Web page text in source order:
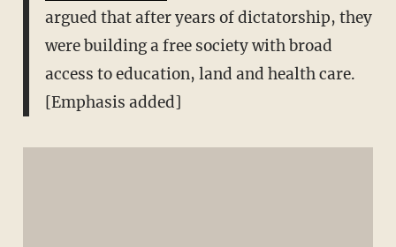
argued that after years of dictatorship, they
were building a free society with broad
access to education, land and health care.
[Emphasis added]